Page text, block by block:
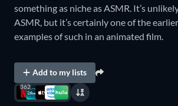
something as niche as ASMR. It’s
ASMR, but it’s certainly one of the
examples of such in an animated film.
Add to my lists
362